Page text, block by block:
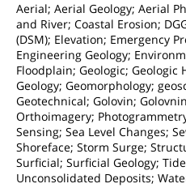
Aerial; Aerial Geology; Aerial
and River; Coastal Erosion;
(DSM); Elevation; Emergency
Engineering Geology;
Floodplain; Geologic; Geologic
Geology; Geomorphology;
Geotechnical; Golovin;
Orthoimagery;
Sensing; Sea Level Changes;
Shoreface; Storm Surge;
Surficial; Surficial Geology;
Unconsolidated Deposits;